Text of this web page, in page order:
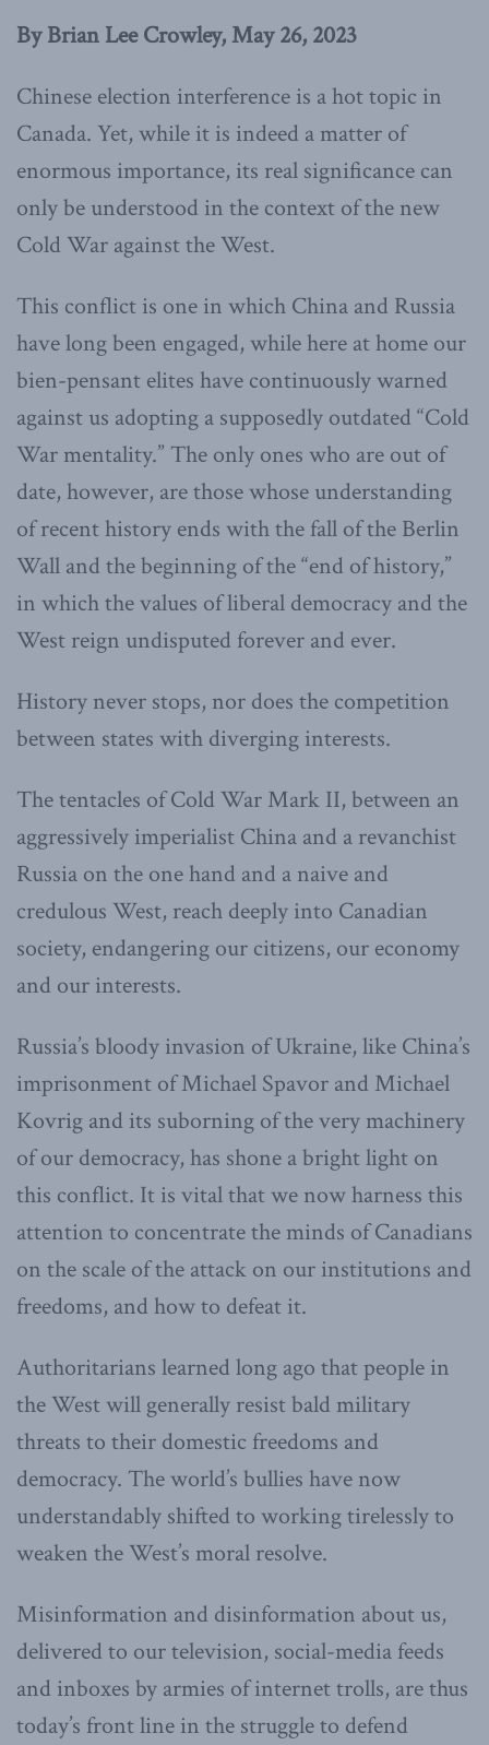
By Brian Lee Crowley, May 26, 2023
Chinese election interference is a hot topic in
Canada. Yet, while it is indeed a matter of
enormous importance, its real significance can
only be understood in the context of the new
Cold War against the West.
This conflict is one in which China and Russia
have long been engaged, while here at home our
bien-pensant elites have continuously warned
against us adopting a supposedly outdated “Cold
War mentality.” The only ones who are out of
date, however, are those whose understanding
of recent history ends with the fall of the Berlin
Wall and the beginning of the “end of history,”
in which the values of liberal democracy and the
West reign undisputed forever and ever.
History never stops, nor does the competition
between states with diverging interests.
The tentacles of Cold War Mark II, between an
aggressively imperialist China and a revanchist
Russia on the one hand and a naive and
credulous West, reach deeply into Canadian
society, endangering our citizens, our economy
and our interests.
Russia’s bloody invasion of Ukraine, like China’s
imprisonment of Michael Spavor and Michael
Kovrig and its suborning of the very machinery
of our democracy, has shone a bright light on
this conflict. It is vital that we now harness this
attention to concentrate the minds of Canadians
on the scale of the attack on our institutions and
freedoms, and how to defeat it.
Authoritarians learned long ago that people in
the West will generally resist bald military
threats to their domestic freedoms and
democracy. The world’s bullies have now
understandably shifted to working tirelessly to
weaken the West’s moral resolve.
Misinformation and disinformation about us,
delivered to our television, social-media feeds
and inboxes by armies of internet trolls, are thus
today’s front line in the struggle to defend